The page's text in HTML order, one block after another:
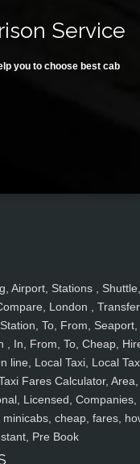
Service
you to choose best cab
Airport, Stations , Shuttle,
London ,
To, From, Seaport,
, In, From, To, Cheap,
line, Local Taxi, Local
Fares Calculator, Area,
Licensed, Companies,
cheap, fares,
Pre Book